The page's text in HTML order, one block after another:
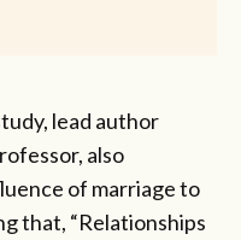
lead author
also
of marriage to
that, “Relationships